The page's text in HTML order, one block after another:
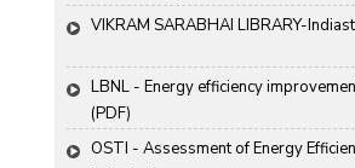
VIKRAM SARABHAI LIBRARY-
LBNL - Energy efficiency
(PDF)
OSTI - Assessment of Energy